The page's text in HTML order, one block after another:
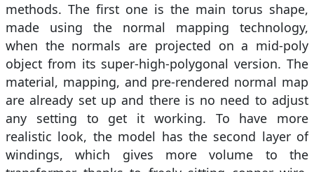
methods. The first one is the main torus shape,
made using the normal mapping technology,
when the normals are projected on a mid-poly
object from its super-high-polygonal version. The
material, mapping, and pre-rendered normal map
are already set up and there is no need to adjust
any setting to get it working. To have more
realistic look, the model has the second layer of
windings, which gives more volume to the